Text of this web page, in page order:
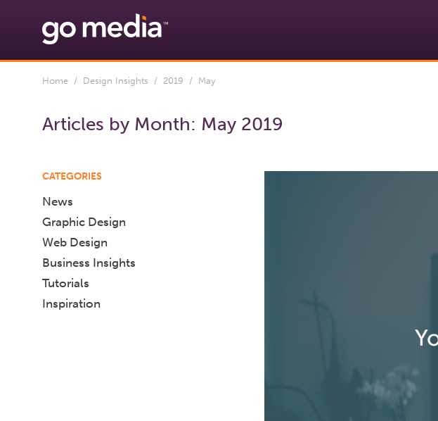
Home / Design Insights / 2019 / May
Articles by Month: May 2019
CATEGORIES
News
Graphic Design
Web Design
Business Insights
Tutorials
Inspiration